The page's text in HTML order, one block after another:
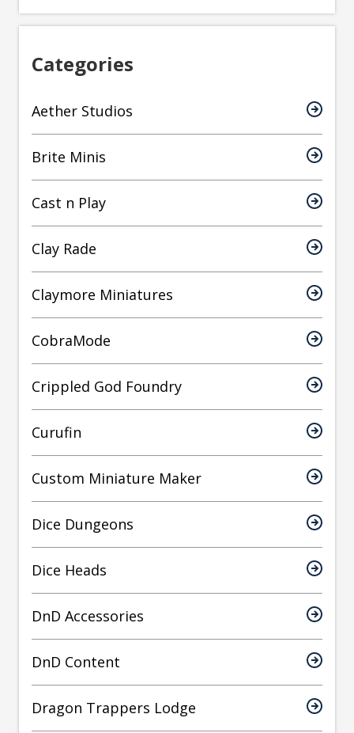
Categories
Aether Studios
Brite Minis
Cast n Play
Clay Rade
Claymore Miniatures
CobraMode
Crippled God Foundry
Curufin
Custom Miniature Maker
Dice Dungeons
Dice Heads
DnD Accessories
DnD Content
Dragon Trappers Lodge